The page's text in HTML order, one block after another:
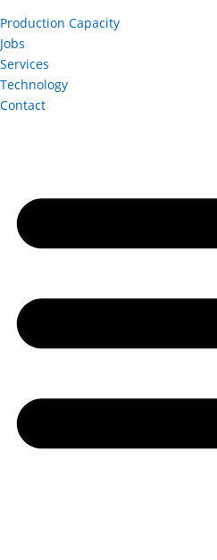
Production Capacity
Jobs
Services
Technology
Contact